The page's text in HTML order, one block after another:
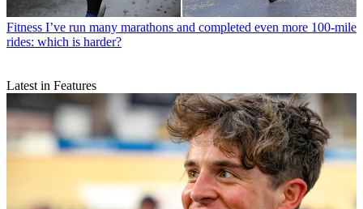
Fitness I’ve run many marathons and completed even more 100-mile
rides: which is harder?
Latest in Features